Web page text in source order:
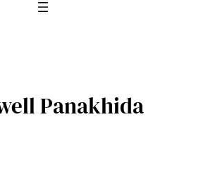
Panakhida